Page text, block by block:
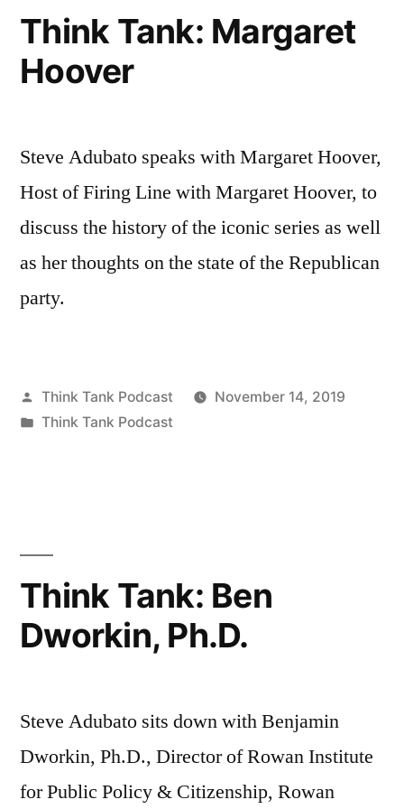
Think Tank: Margaret
Hoover
Steve Adubato speaks with Margaret Hoover,
Host of Firing Line with Margaret Hoover, to
discuss the history of the iconic series as well
as her thoughts on the state of the Republican
party.
Posted
by
Think Tank Podcast
November 14, 2019
Posted
Think Tank Podcast
Think Tank: Ben
Dworkin, Ph.D.
Steve Adubato sits down with Benjamin
Dworkin, Ph.D., Director of Rowan Institute
for Public Policy & Citizenship, Rowan